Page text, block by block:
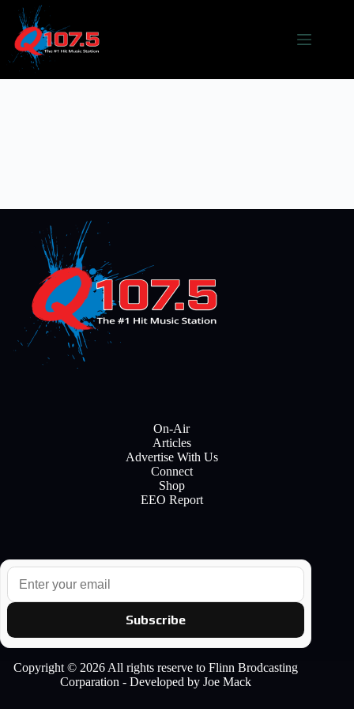
On-Air
Articles
Advertise With Us
Connect
Shop
EEO Report
E
a
i
Subscribe
Copyright © 2026 All rights reserve to Flinn Brodcasting
Corparation - Developed by Joe Mack